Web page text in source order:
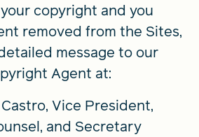
copyright and you
removed from the Sites,
message to our
Agent at:
Vice President,
and Secretary